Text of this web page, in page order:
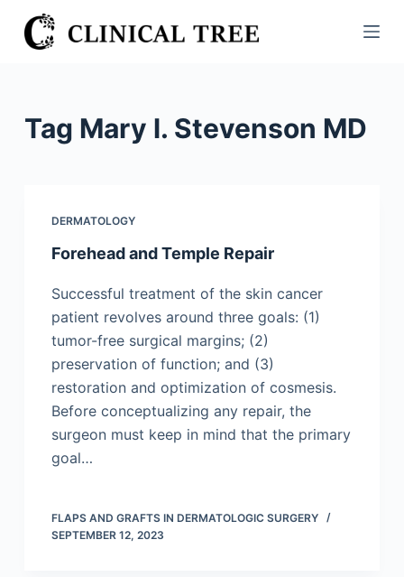
S
k
Tag Mary l. Stevenson MD
DERMATOLOGY
Forehead and Temple Repair
Successful treatment of the skin cancer
patient revolves around three goals: (1)
tumor-free surgical margins; (2)
preservation of function; and (3)
restoration and optimization of cosmesis.
Before conceptualizing any repair, the
surgeon must keep in mind that the primary
goal…
FLAPS AND GRAFTS IN DERMATOLOGIC SURGERY
SEPTEMBER 12, 2023